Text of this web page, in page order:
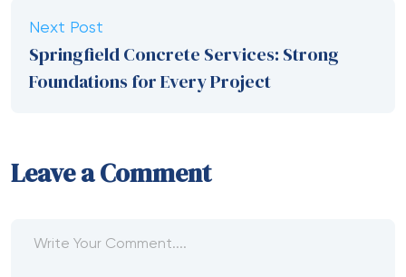
Next Post
Springfield Concrete Services: Strong
Foundations for Every Project
Leave a Comment